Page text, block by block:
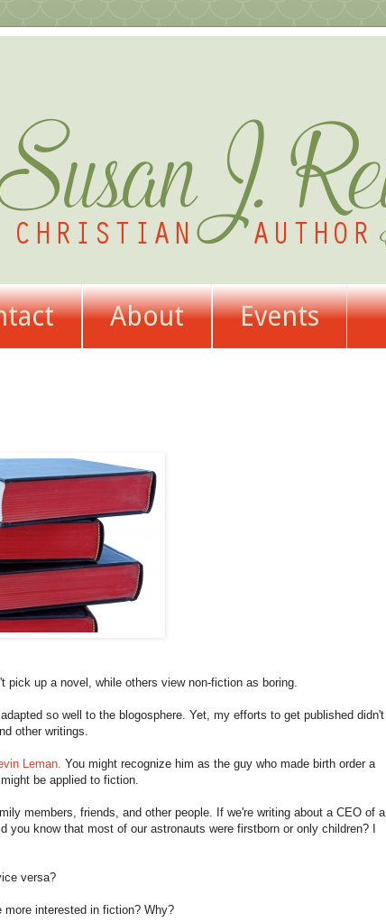
About Events
up a novel, while others view non-fiction as boring.
so well to the blogosphere. Yet, my efforts to get published didn't
other writings.
Leman. You might recognize him as the guy who made birth order a
be applied to fiction.
members, friends, and other people. If we're writing about a CEO of a
know that most of our astronauts were firstborn or only children? I
versa?
interested in fiction? Why?